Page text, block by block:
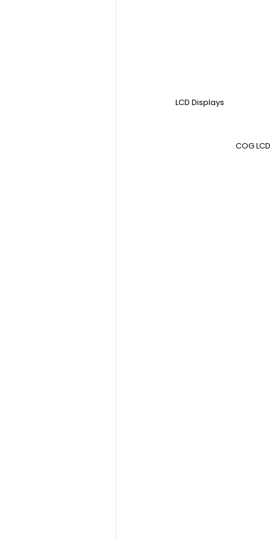
LCD Displays
COG